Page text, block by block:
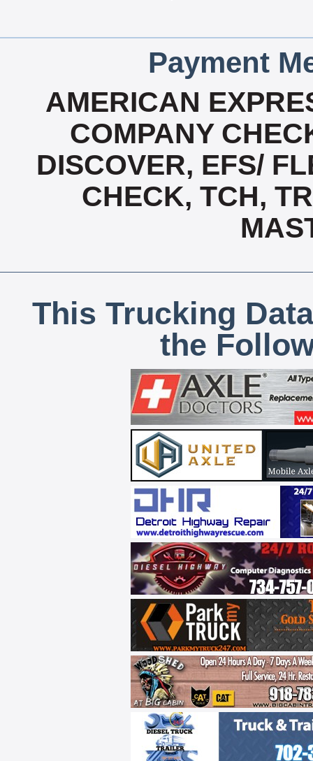
Payment
AMERICAN
COMPANY
DISCOVER, EFS/
CHECK, TCH,
This Trucking
the